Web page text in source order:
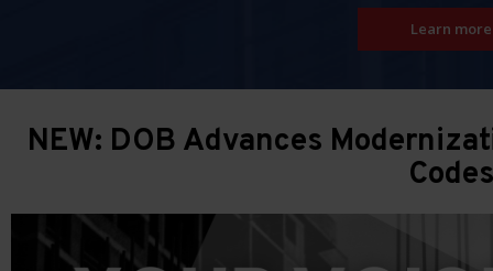
Learn more
NEW: DOB Advances
Codes